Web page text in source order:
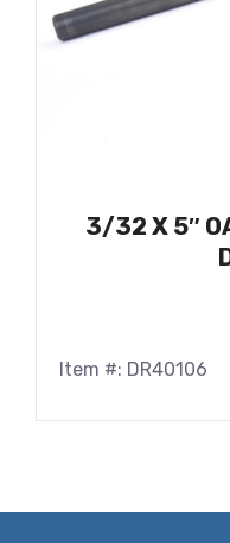
3/32 X 5″
Item #: DR40106